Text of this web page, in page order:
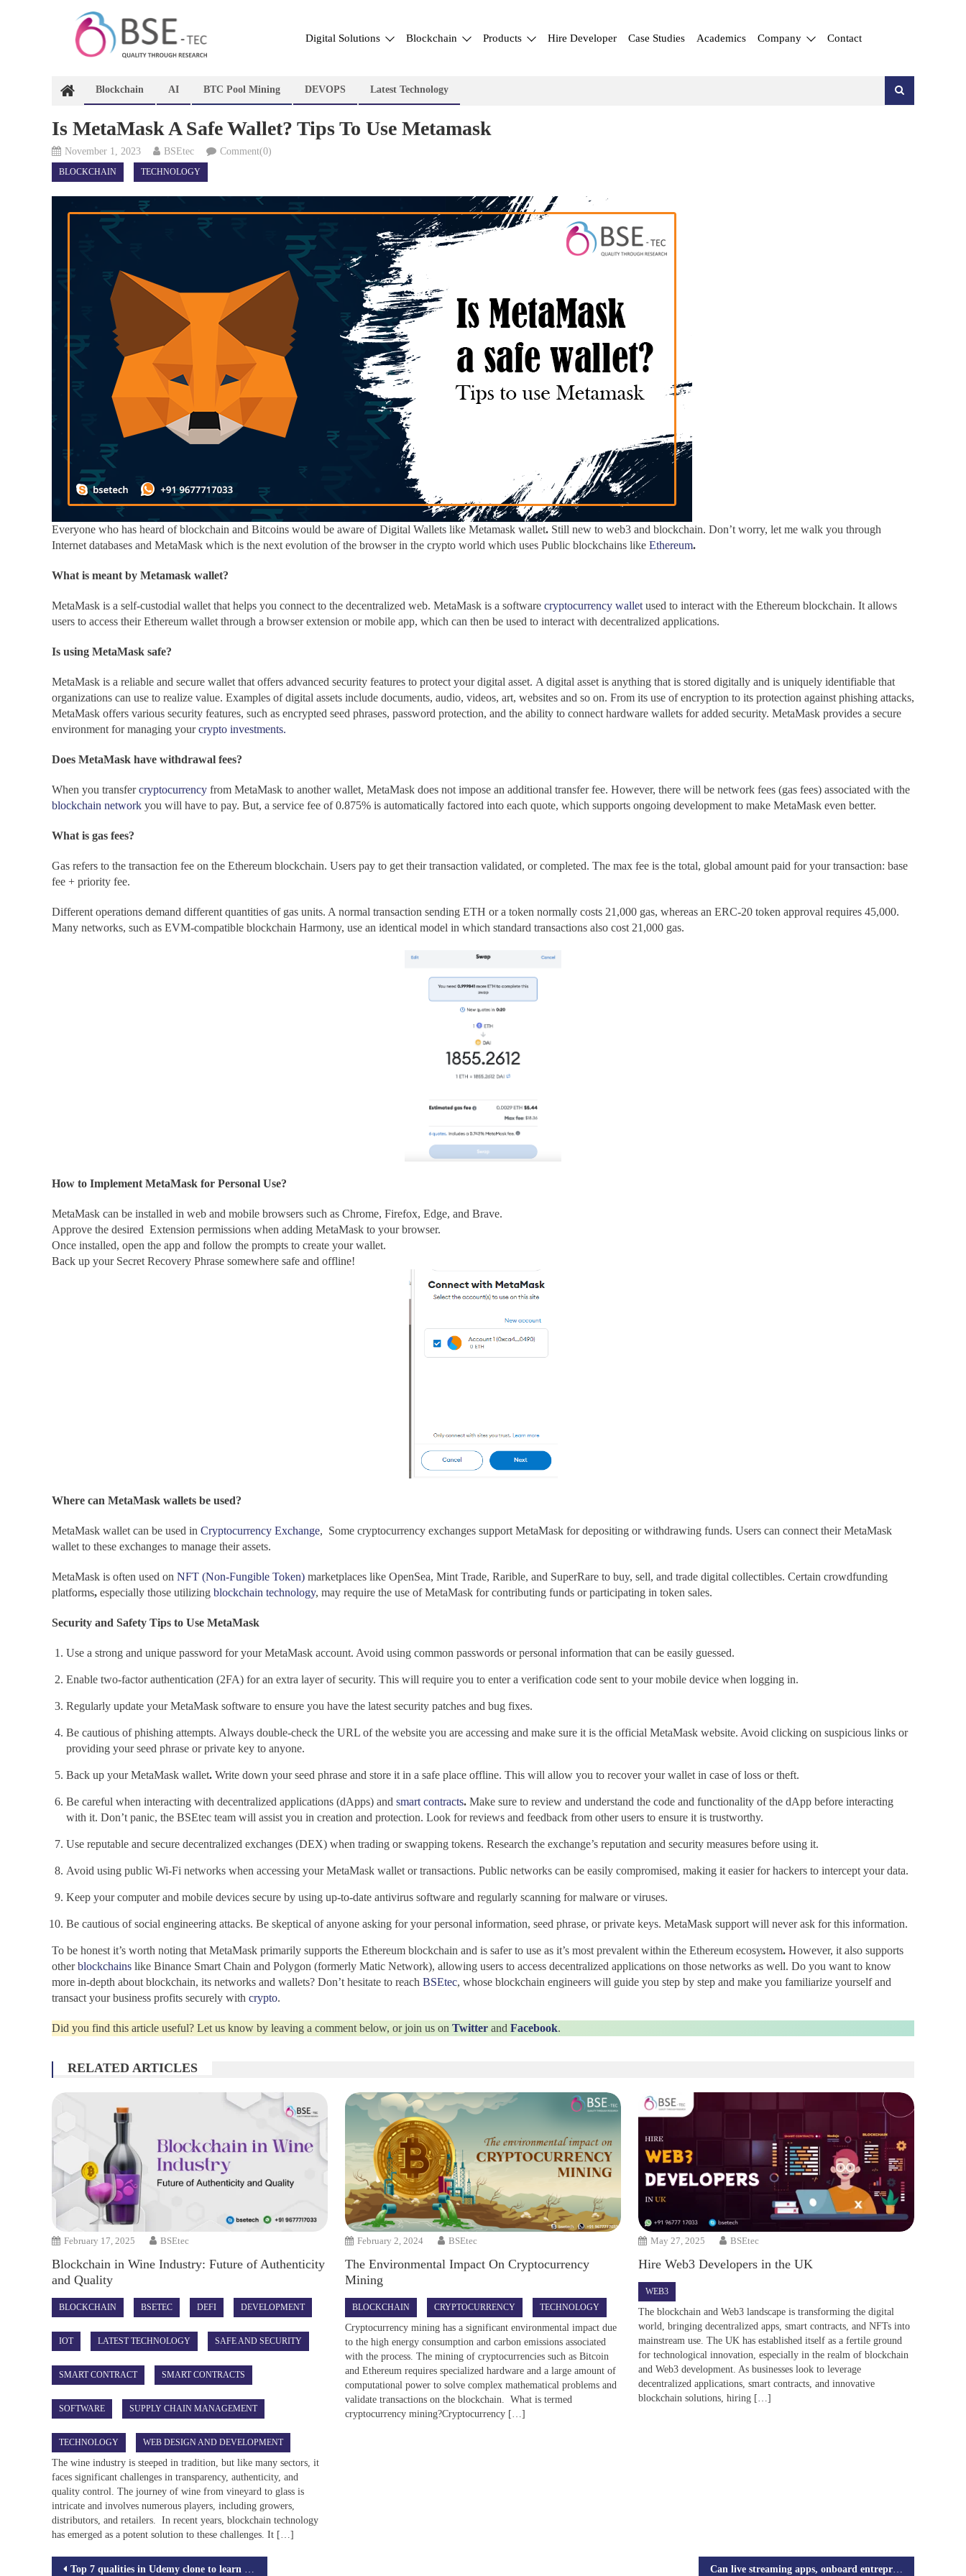
content
Digital Solutions Blockchain Products Hire Developer Case Studies Academics Company Contact
Blockchain AI BTC Pool Mining DEVOPS Latest Technology
Is MetaMask A Safe Wallet? Tips To Use Metamask
November 1, 2023 BSEtec Comment(0)
BLOCKCHAIN TECHNOLOGY
Everyone who has heard of blockchain and Bitcoins would be aware of Digital Wallets like Metamask wallet. Still new to web3 and blockchain. Don’t worry, let me walk you through
Internet databases and MetaMask which is the next evolution of the browser in the crypto world which uses Public blockchains like Ethereum.
What is meant by Metamask wallet?
MetaMask is a self-custodial wallet that helps you connect to the decentralized web. MetaMask is a software cryptocurrency wallet used to interact with the Ethereum blockchain. It allows
users to access their Ethereum wallet through a browser extension or mobile app, which can then be used to interact with decentralized applications.
Is using MetaMask safe?
MetaMask is a reliable and secure wallet that offers advanced security features to protect your digital asset. A digital asset is anything that is stored digitally and is uniquely identifiable that
organizations can use to realize value. Examples of digital assets include documents, audio, videos, art, websites and so on. From its use of encryption to its protection against phishing attacks,
MetaMask offers various security features, such as encrypted seed phrases, password protection, and the ability to connect hardware wallets for added security. MetaMask provides a secure
environment for managing yourcrypto investments.
Does MetaMask have withdrawal fees?
When you transfercryptocurrency from MetaMask to another wallet, MetaMask does not impose an additional transfer fee. However, there will be network fees (gas fees) associated with the
blockchain network you will have to pay. But, a service fee of 0.875% is automatically factored into each quote, which supports ongoing development to make MetaMask even better.
What is gas fees?
Gas refers to the transaction fee on the Ethereum blockchain. Users pay to get their transaction validated, or completed. The max fee is the total, global amount paid for your transaction: base
fee + priority fee.
Different operations demand different quantities of gas units. A normal transaction sending ETH or a token normally costs 21,000 gas, whereas an ERC-20 token approval requires 45,000.
Many networks, such as EVM-compatible blockchain Harmony, use an identical model in which standard transactions also cost 21,000 gas.
How to Implement MetaMask for Personal Use?
MetaMask can be installed in web and mobile browsers such as Chrome, Firefox, Edge, and Brave.
Approve the desired Extension permissions when adding MetaMask to your browser.
Once installed, open the app and follow the prompts to create your wallet.
Back up your Secret Recovery Phrase somewhere safe and offline!
Where can MetaMask wallets be used?
MetaMask wallet can be used in Cryptocurrency Exchange, Some cryptocurrency exchanges support MetaMask for depositing or withdrawing funds. Users can connect their MetaMask
wallet to these exchanges to manage their assets.
MetaMask is often used on NFT (Non-Fungible Token) marketplaces like OpenSea, Mint Trade, Rarible, and SuperRare to buy, sell, and trade digital collectibles. Certain crowdfunding
platforms, especially those utilizing blockchain technology, may require the use of MetaMask for contributing funds or participating in token sales.
Security and Safety Tips to Use MetaMask
Use a strong and unique password for your MetaMask account. Avoid using common passwords or personal information that can be easily guessed.
Enable two-factor authentication (2FA) for an extra layer of security. This will require you to enter a verification code sent to your mobile device when logging in.
Regularly update your MetaMask software to ensure you have the latest security patches and bug fixes.
Be cautious of phishing attempts. Always double-check the URL of the website you are accessing and make sure it is the official MetaMask website. Avoid clicking on suspicious links or
providing your seed phrase or private key to anyone.
Back up your MetaMask wallet. Write down your seed phrase and store it in a safe place offline. This will allow you to recover your wallet in case of loss or theft.
Be careful when interacting with decentralized applications (dApps) and smart contracts. Make sure to review and understand the code and functionality of the dApp before interacting
with it. Don’t panic, the BSEtec team will assist you in creation and protection. Look for reviews and feedback from other users to ensure it is trustworthy.
Use reputable and secure decentralized exchanges (DEX) when trading or swapping tokens. Research the exchange’s reputation and security measures before using it.
Avoid using public Wi-Fi networks when accessing your MetaMask wallet or transactions. Public networks can be easily compromised, making it easier for hackers to intercept your data.
Keep your computer and mobile devices secure by using up-to-date antivirus software and regularly scanning for malware or viruses.
Be cautious of social engineering attacks. Be skeptical of anyone asking for your personal information, seed phrase, or private keys. MetaMask support will never ask for this information.
To be honest it’s worth noting that MetaMask primarily supports the Ethereum blockchain and is safer to use as it’s most prevalent within the Ethereum ecosystem. However, it also supports
otherblockchains like Binance Smart Chain and Polygon (formerly Matic Network), allowing users to access decentralized applications on those networks as well. Do you want to know
more in-depth about blockchain, its networks and wallets? Don’t hesitate to reach BSEtec, whose blockchain engineers will guide you step by step and make you familiarize yourself and
transact your business profits securely with crypto.
Did you find this article useful? Let us know by leaving a comment below, or join us on Twitter and Facebook.
RELATED ARTICLES
February 17, 2025 BSEtec
Blockchain in Wine Industry: Future of Authenticity
and Quality
BLOCKCHAIN BSETEC DEFI DEVELOPMENT
IOT LATEST TECHNOLOGY SAFE AND SECURITY
SMART CONTRACT SMART CONTRACTS
SOFTWARE SUPPLY CHAIN MANAGEMENT
TECHNOLOGY WEB DESIGN AND DEVELOPMENT
The wine industry is steeped in tradition, but like many sectors, it
faces significant challenges in transparency, authenticity, and
quality control. The journey of wine from vineyard to glass is
intricate and involves numerous players, including growers,
distributors, and retailers. In recent years, blockchain technology
has emerged as a potent solution to these challenges. It […]
February 2, 2024 BSEtec
The Environmental Impact On Cryptocurrency
Mining
BLOCKCHAIN CRYPTOCURRENCY TECHNOLOGY
Cryptocurrency mining has a significant environmental impact due
to the high energy consumption and carbon emissions associated
with the process. The mining of cryptocurrencies such as Bitcoin
and Ethereum requires specialized hardware and a large amount of
computational power to solve complex mathematical problems and
validate transactions on the blockchain. What is termed
cryptocurrency mining?Cryptocurrency […]
May 27, 2025 BSEtec
Hire Web3 Developers in the UK
WEB3
The blockchain and Web3 landscape is transforming the digital
world, bringing decentralized apps, smart contracts, and NFTs into
mainstream use. The UK has established itself as a fertile ground
for technological innovation, especially in the realm of blockchain
and Web3 development. As businesses look to leverage
decentralized applications, smart contracts, and innovative
blockchain solutions, hiring […]
Post
Top 7 qualities in Udemy clone to learn Online courses Can live streaming apps, onboard entrepreneurs?